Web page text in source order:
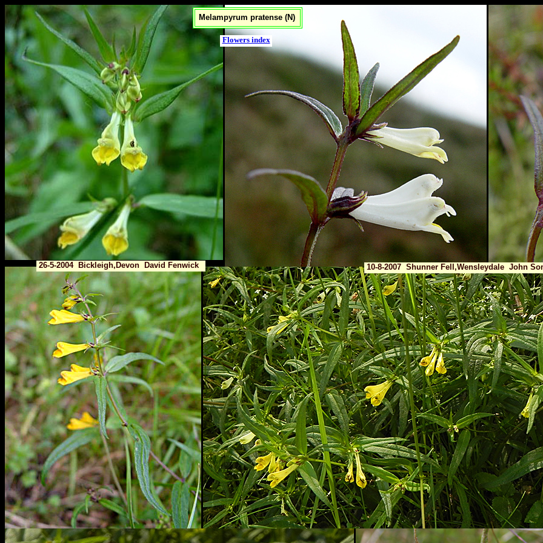
10-8-2007 Shunner Fell,Wensleydale John
26-5-2004 Bickleigh,Devon David Fenwick
Flowers index
Melampyrum pratense (N)